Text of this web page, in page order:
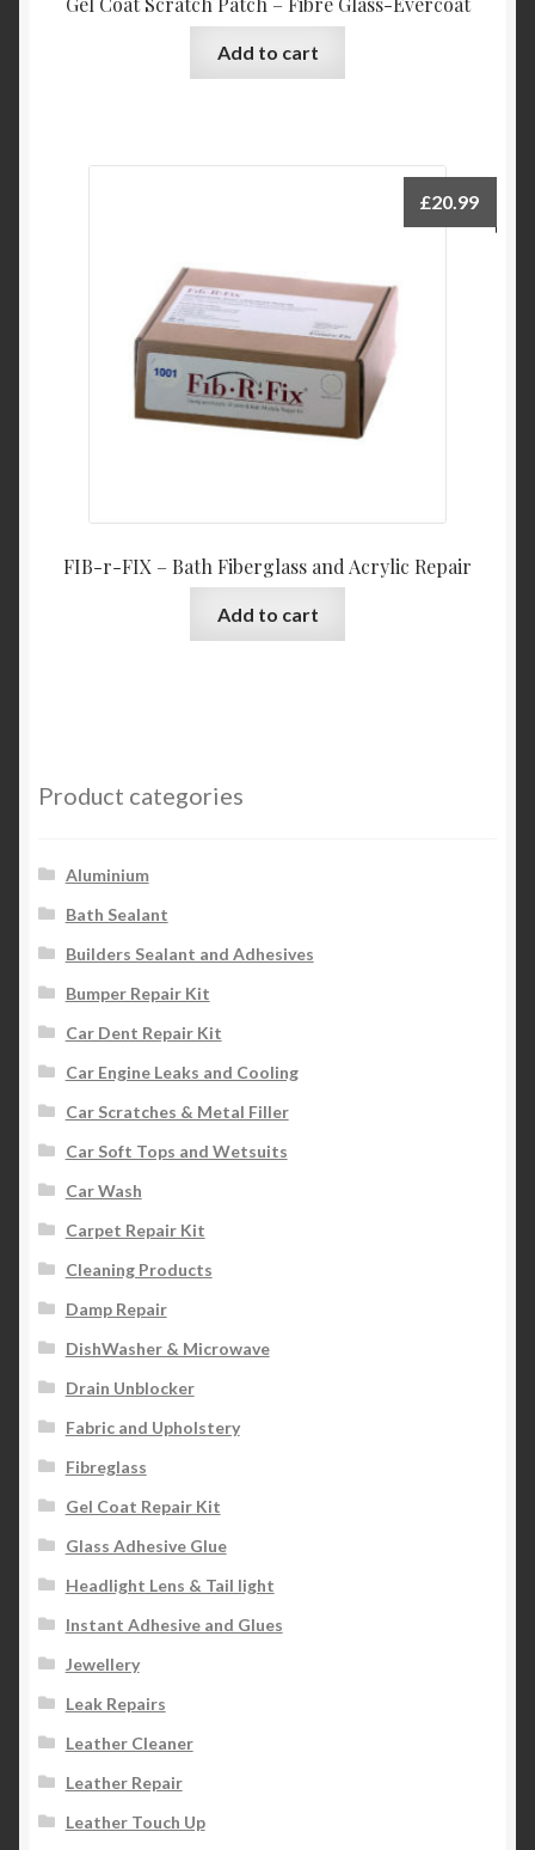
Add to cart
FIB-r-FIX – Bath Fiberglass and Acrylic Repair
£20.99
Add to cart
Product categories
Aluminium
Bath Sealant
Builders Sealant and Adhesives
Bumper Repair Kit
Car Dent Repair Kit
Car Engine Leaks and Cooling
Car Scratches & Metal Filler
Car Soft Tops and Wetsuits
Car Wash
Carpet Repair Kit
Cleaning Products
Damp Repair
DishWasher & Microwave
Drain Unblocker
Fabric and Upholstery
Fibreglass
Gel Coat Repair Kit
Glass Adhesive Glue
Headlight Lens & Tail light
Instant Adhesive and Glues
Jewellery
Leak Repairs
Leather Cleaner
Leather Repair
Leather Touch Up